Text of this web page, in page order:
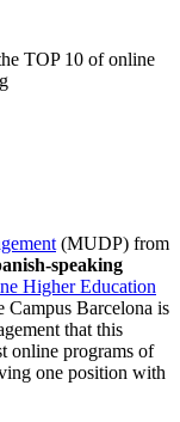
TOP 10 of online
(MUDP) from
speaking
Higher Education
Campus Barcelona is
that this
online programs of
one position with